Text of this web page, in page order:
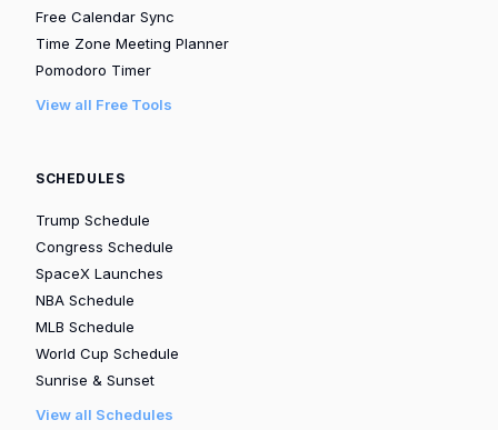
Free Calendar Sync
Time Zone Meeting Planner
Pomodoro Timer
View all Free Tools
SCHEDULES
Trump Schedule
Congress Schedule
SpaceX Launches
NBA Schedule
MLB Schedule
World Cup Schedule
Sunrise & Sunset
View all Schedules